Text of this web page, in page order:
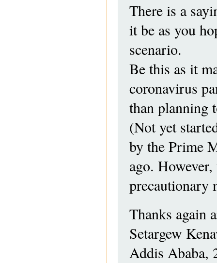
There is a
it be as you
scenario.
Be this as it
coronavirus
than planning
(Not yet
by the Prime
ago.
precautionary
Thanks again
Setargew
Addis Ababa,